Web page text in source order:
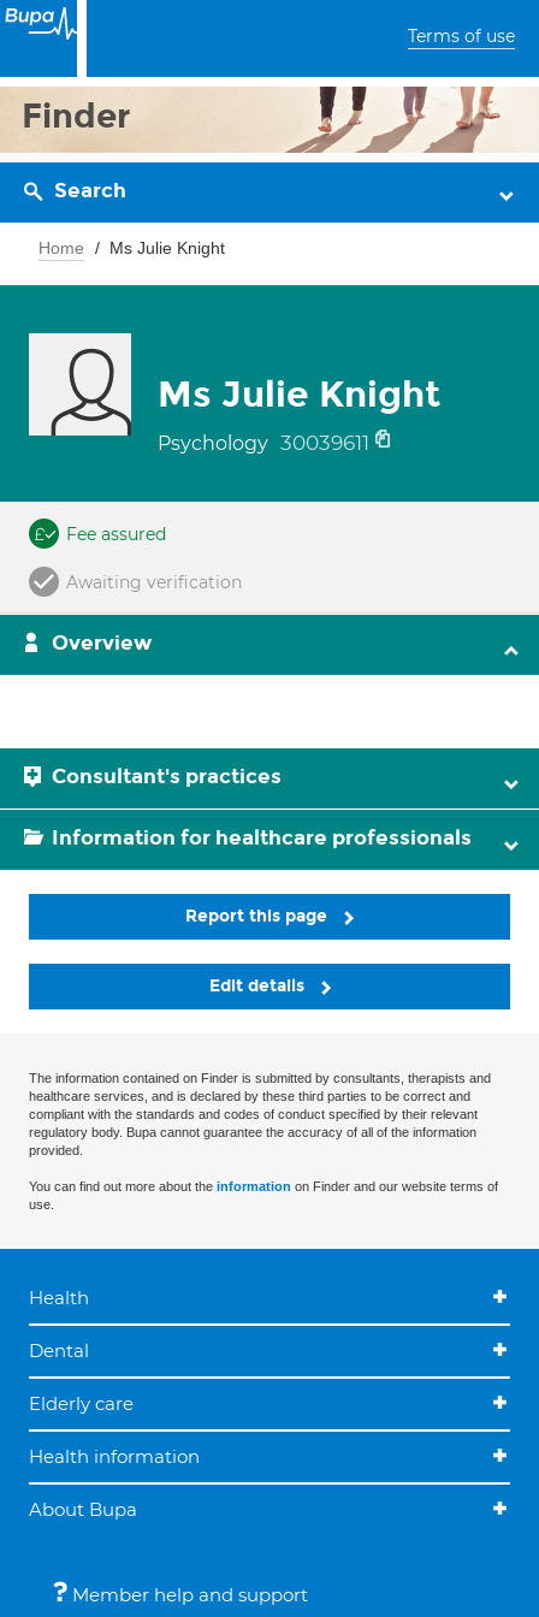
Terms of use
Finder
Search
Home Ms Julie Knight
Ms Julie Knight
Psychology 30039611
Fee assured
Awaiting verification
Overview
Consultant's practices
Information for healthcare professionals
Report this page
Edit details
The information contained on Finder is submitted by consultants, therapists and
healthcare services, and is declared by these third parties to be correct and
compliant with the standards and codes of conduct specified by their relevant
regulatory body. Bupa cannot guarantee the accuracy of all of the information
provided.
You can find out more about the information on Finder and our website terms of
use.
Health
Dental
Elderly care
Health information
About Bupa
Member help and support